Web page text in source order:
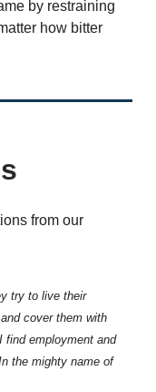
by restraining
how bitter
from our
try to live their
cover them with
find employment and
the mighty name of